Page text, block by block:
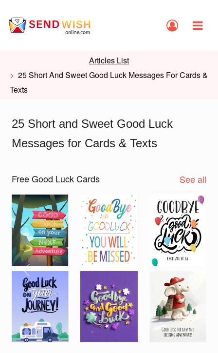
Articles List
25 Short And Sweet Good Luck Messages For Cards &
Texts
25 Short and Sweet Good Luck
Messages for Cards & Texts
Free Good Luck Cards See all
Previous